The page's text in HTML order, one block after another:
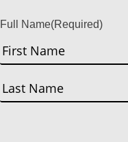
Full Name(Required)
First